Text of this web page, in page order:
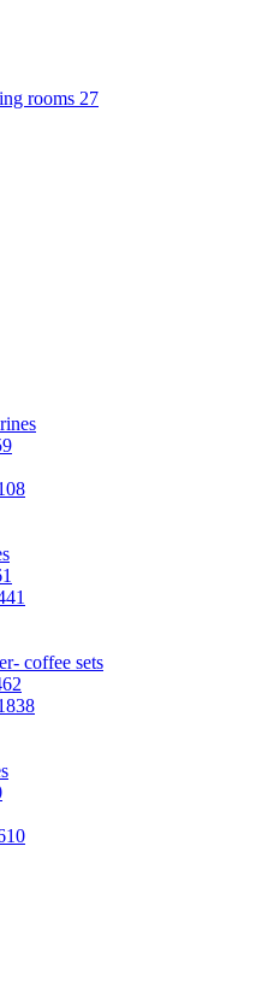
rooms 27
coffee sets